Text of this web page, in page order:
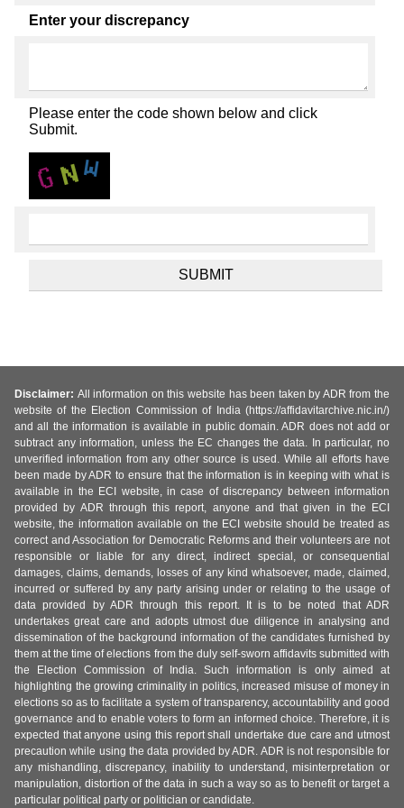
Enter your discrepancy
Please enter the code shown below and click
Submit.
Disclaimer: All information on this website has been taken by ADR from the
website of the Election Commission of India (https://affidavitarchive.nic.in/)
and all the information is available in public domain. ADR does not add or
subtract any information, unless the EC changes the data. In particular, no
unverified information from any other source is used. While all efforts have
been made by ADR to ensure that the information is in keeping with what is
available in the ECI website, in case of discrepancy between information
provided by ADR through this report, anyone and that given in the ECI
website, the information available on the ECI website should be treated as
correct and Association for Democratic Reforms and their volunteers are not
responsible or liable for any direct, indirect special, or consequential
damages, claims, demands, losses of any kind whatsoever, made, claimed,
incurred or suffered by any party arising under or relating to the usage of
data provided by ADR through this report. It is to be noted that ADR
undertakes great care and adopts utmost due diligence in analysing and
dissemination of the background information of the candidates furnished by
them at the time of elections from the duly self-sworn affidavits submitted with
the Election Commission of India. Such information is only aimed at
highlighting the growing criminality in politics, increased misuse of money in
elections so as to facilitate a system of transparency, accountability and good
governance and to enable voters to form an informed choice. Therefore, it is
expected that anyone using this report shall undertake due care and utmost
precaution while using the data provided by ADR. ADR is not responsible for
any mishandling, discrepancy, inability to understand, misinterpretation or
manipulation, distortion of the data in such a way so as to benefit or target a
particular political party or politician or candidate.